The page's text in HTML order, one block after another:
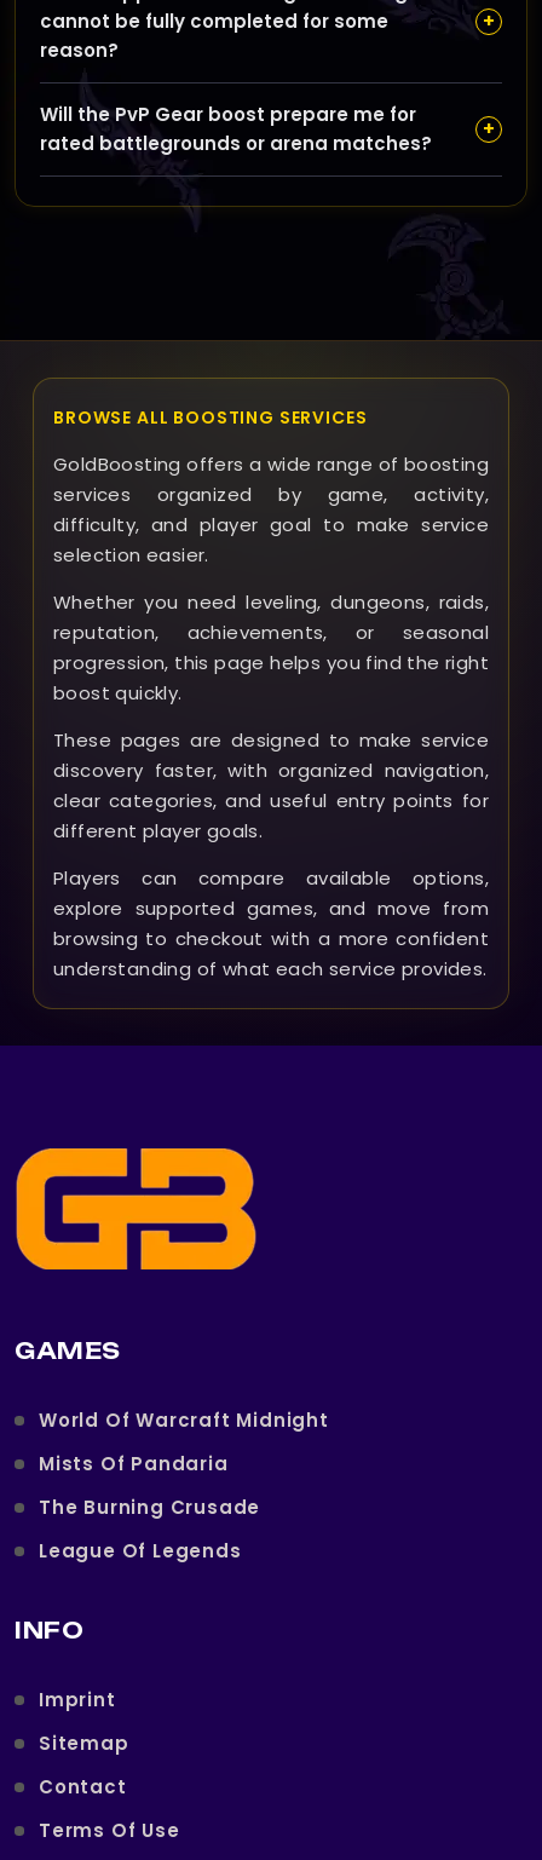
schedule queues at convenient times, ensuring
smooth communication and updates during the
boosting process.
cannot be fully completed for some
reason?
+
If we encounter unforeseen issues preventing full
completion, GoldBoosting will communicate with you
promptly and offer solutions such as partial refunds,
additional runs at no extra cost, or an adjusted
timeline to meet your goals as closely as possible.
Will the PvP Gear boost prepare me for
rated battlegrounds or arena matches?
+
Yes, the boost is designed to provide you with a
competitive PvP set that powers you up for rated
Battlegrounds and Arena, as well as seasonal
achievements, so you can jump into high-level PvP
BROWSE ALL BOOSTING SERVICES
GoldBoosting offers a wide range of boosting
services organized by game, activity,
difficulty, and player goal to make service
selection easier.
Whether you need leveling, dungeons, raids,
reputation, achievements, or seasonal
progression, this page helps you find the right
boost quickly.
These pages are designed to make service
discovery faster, with organized navigation,
clear categories, and useful entry points for
different player goals.
Players can compare available options,
explore supported games, and move from
browsing to checkout with a more confident
understanding of what each service provides.
GAMES
World Of Warcraft Midnight
Mists Of Pandaria
The Burning Crusade
League Of Legends
INFO
Imprint
Sitemap
Contact
Terms Of Use